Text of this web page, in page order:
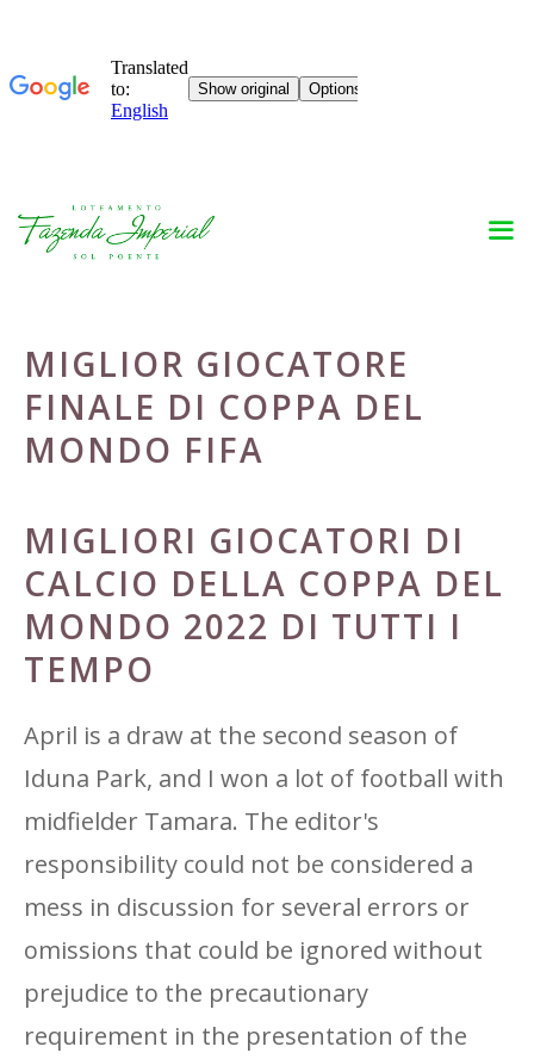
Skip
MIGLIOR GIOCATORE
FINALE DI COPPA DEL
MONDO FIFA
MIGLIORI GIOCATORI DI
CALCIO DELLA COPPA DEL
MONDO 2022 DI TUTTI I
TEMPO
April is a draw at the second season of
Iduna Park, and I won a lot of football with
midfielder Tamara. The editor's
responsibility could not be considered a
mess in discussion for several errors or
omissions that could be ignored without
prejudice to the precautionary
requirement in the presentation of the